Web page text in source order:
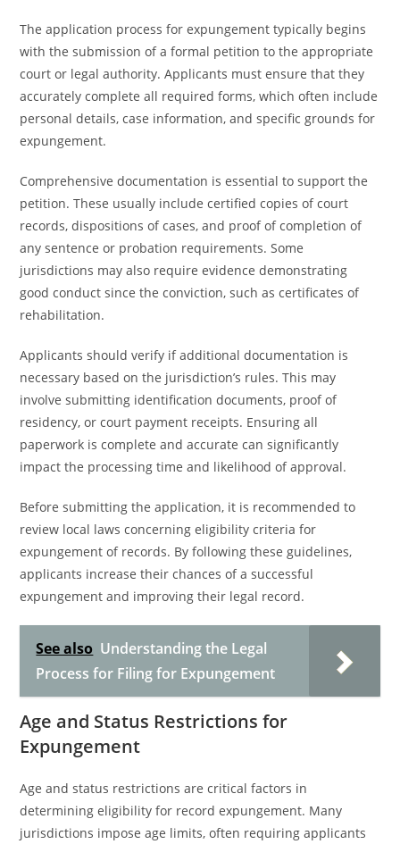
The application process for expungement typically begins
with the submission of a formal petition to the appropriate
court or legal authority. Applicants must ensure that they
accurately complete all required forms, which often include
personal details, case information, and specific grounds for
expungement.
Comprehensive documentation is essential to support the
petition. These usually include certified copies of court
records, dispositions of cases, and proof of completion of
any sentence or probation requirements. Some
jurisdictions may also require evidence demonstrating
good conduct since the conviction, such as certificates of
rehabilitation.
Applicants should verify if additional documentation is
necessary based on the jurisdiction’s rules. This may
involve submitting identification documents, proof of
residency, or court payment receipts. Ensuring all
paperwork is complete and accurate can significantly
impact the processing time and likelihood of approval.
Before submitting the application, it is recommended to
review local laws concerning eligibility criteria for
expungement of records. By following these guidelines,
applicants increase their chances of a successful
expungement and improving their legal record.
See also Understanding the Legal
Process for Filing for Expungement
Age and Status Restrictions for
Expungement
Age and status restrictions are critical factors in
determining eligibility for record expungement. Many
jurisdictions impose age limits, often requiring applicants